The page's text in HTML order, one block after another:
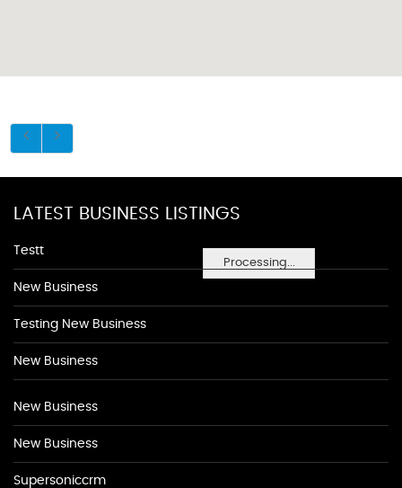
Processing...
LATEST BUSINESS LISTINGS
Testt
New Business
Testing New Business
New Business
New Business
New Business
Supersoniccrm